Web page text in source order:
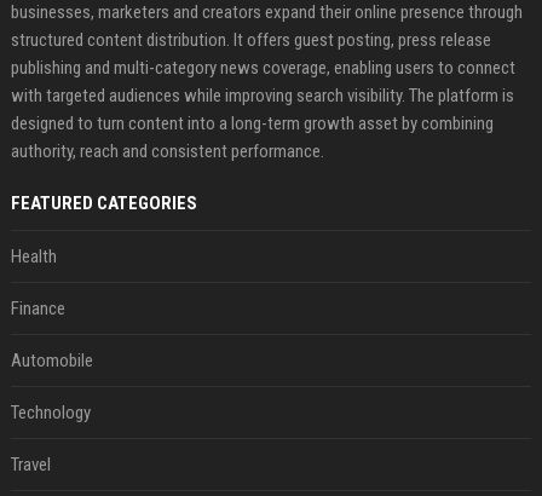
businesses, marketers and creators expand their online presence through
structured content distribution. It offers guest posting, press release
publishing and multi-category news coverage, enabling users to connect
with targeted audiences while improving search visibility. The platform is
designed to turn content into a long-term growth asset by combining
authority, reach and consistent performance.
FEATURED CATEGORIES
Health
Finance
Automobile
Technology
Travel